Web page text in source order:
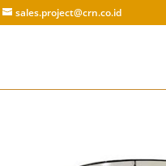
sales.project@crn.co.id